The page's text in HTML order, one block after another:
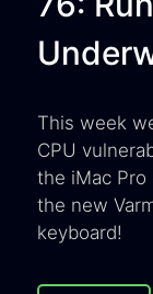
This week
CPU
the iMac
the new
keyboard!